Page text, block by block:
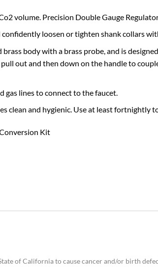
volume. Precision Double Gauge
loosen or tighten shank collars
body with a brass probe, and is
out and then down on the handle to
gas lines to connect to the faucet.
clean and hygienic. Use at least fortnightly
Kit
of California to cause cancer and/or birth